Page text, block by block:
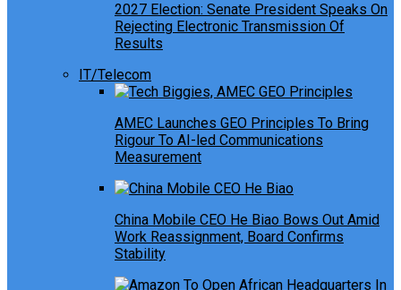
2027 Election: Senate President Speaks On
Rejecting Electronic Transmission Of
Results
IT/Telecom
AMEC Launches GEO Principles To Bring
Rigour To AI-led Communications
Measurement
China Mobile CEO He Biao Bows Out Amid
Work Reassignment, Board Confirms
Stability